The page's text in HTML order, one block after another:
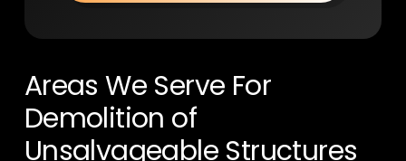
Areas We Serve For
Demolition of
Unsalvageable Structures